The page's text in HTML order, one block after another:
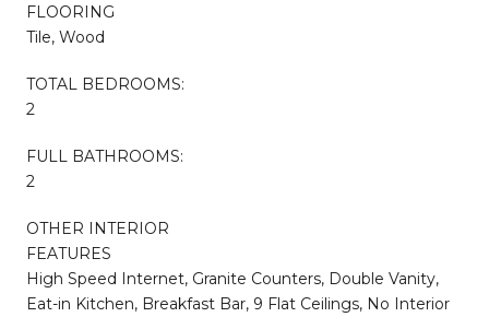
FLOORING
Tile, Wood
TOTAL BEDROOMS:
2
FULL BATHROOMS:
2
OTHER INTERIOR
FEATURES
High Speed Internet, Granite Counters, Double Vanity,
Eat-in Kitchen, Breakfast Bar, 9 Flat Ceilings, No Interior